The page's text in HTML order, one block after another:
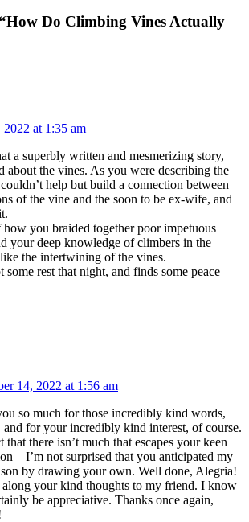
Do Climbing Vines Actually
2022 at 1:35 am
a superbly written and mesmerizing story,
about the vines. As you were describing the
help but build a connection between
of the vine and the soon to be ex-wife, and
you braided together poor impetuous
your deep knowledge of climbers in the
the intertwining of the vines.
some rest that night, and finds some peace
14, 2022 at 1:56 am
so much for those incredibly kind words,
and for your incredibly kind interest, of course.
that there isn’t much that escapes your keen
– I’m not surprised that you anticipated my
by drawing your own. Well done, Alegria!
along your kind thoughts to my friend. I know
be appreciative. Thanks once again,